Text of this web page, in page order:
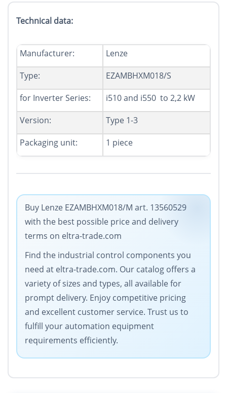
Technical data:
Manufacturer:
Lenze
Type:
EZAMBHXM018/S
for Inverter Series:
i510 and i550 to 2,2 kW
Version:
Type 1-3
Packaging unit: 1 piece
Buy Lenze EZAMBHXM018/M art. 13560529
with the best possible price and delivery
terms on eltra-trade.com
Find the industrial control components you
need at eltra-trade.com. Our catalog offers a
variety of sizes and types, all available for
prompt delivery. Enjoy competitive pricing
and excellent customer service. Trust us to
fulfill your automation equipment
requirements efficiently.